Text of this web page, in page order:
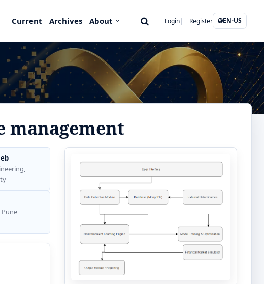
Current Archives About Login Register EN-US
management